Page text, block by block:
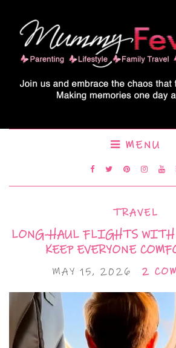
MENU
TRAVEL
LONG-HAUL FLIGHTS
KEEP EVERYONE
MAY 15, 2026 2